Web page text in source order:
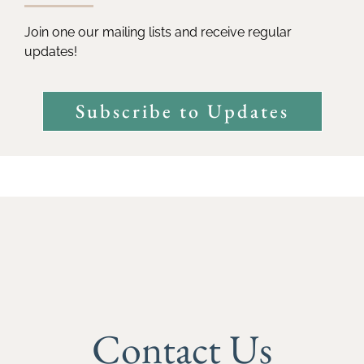
Join one our mailing lists and receive regular
updates!
Subscribe to Updates
Contact Us